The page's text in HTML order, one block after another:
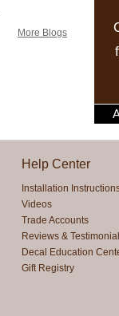
More Blogs
Help Center
Installation
Videos
Trade Accounts
Reviews &
Decal Education
Gift Registry